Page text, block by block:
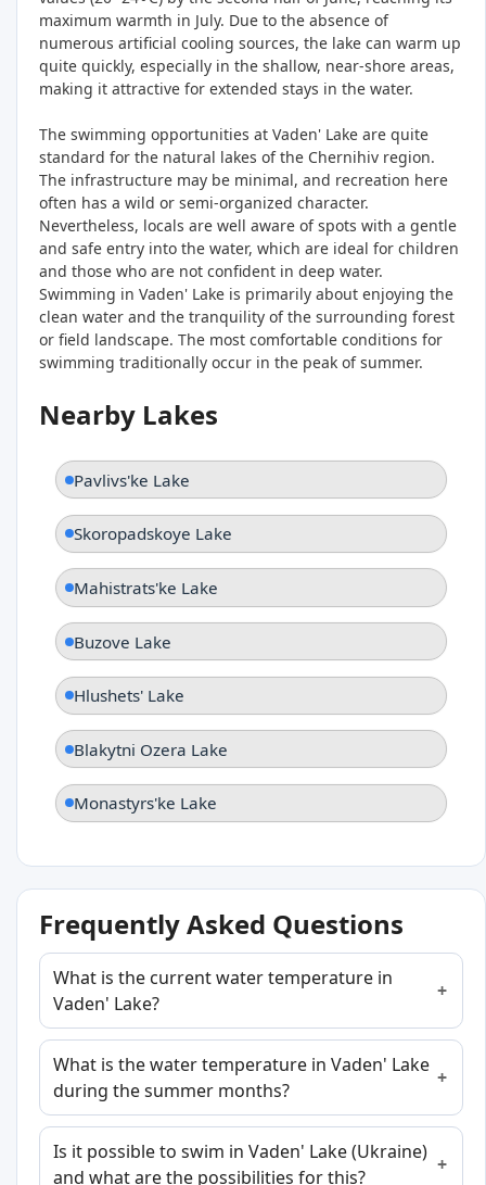
maximum warmth in July. Due to the absence of
numerous artificial cooling sources, the lake can warm up
quite quickly, especially in the shallow, near-shore areas,
making it attractive for extended stays in the water.
The swimming opportunities at Vaden' Lake are quite
standard for the natural lakes of the Chernihiv region.
The infrastructure may be minimal, and recreation here
often has a wild or semi-organized character.
Nevertheless, locals are well aware of spots with a gentle
and safe entry into the water, which are ideal for children
and those who are not confident in deep water.
Swimming in Vaden' Lake is primarily about enjoying the
clean water and the tranquility of the surrounding forest
or field landscape. The most comfortable conditions for
swimming traditionally occur in the peak of summer.
Nearby Lakes
Pavlivs'ke Lake
Skoropadskoye Lake
Mahistrats'ke Lake
Buzove Lake
Hlushets' Lake
Blakytni Ozera Lake
Monastyrs'ke Lake
Frequently Asked Questions
What is the current water temperature in
Vaden' Lake?
What is the water temperature in Vaden' Lake
during the summer months?
Is it possible to swim in Vaden' Lake (Ukraine)
and what are the possibilities for this?